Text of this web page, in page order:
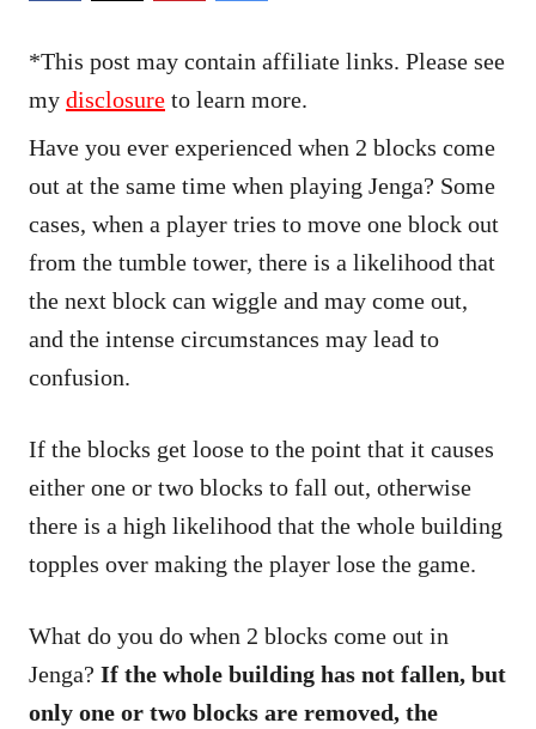
*This post may contain affiliate links. Please see
my disclosure to learn more.
Have you ever experienced when 2 blocks come
out at the same time when playing Jenga? Some
cases, when a player tries to move one block out
from the tumble tower, there is a likelihood that
the next block can wiggle and may come out,
and the intense circumstances may lead to
confusion.
If the blocks get loose to the point that it causes
either one or two blocks to fall out, otherwise
there is a high likelihood that the whole building
topples over making the player lose the game.
What do you do when 2 blocks come out in
Jenga? If the whole building has not fallen, but
only one or two blocks are removed, the